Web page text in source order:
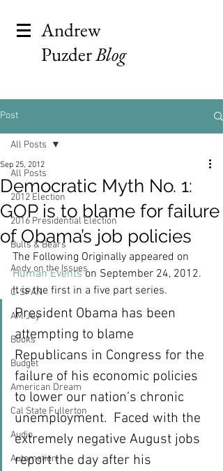
Andrew
PuzderBlog
Post
All Posts
2012 Election
2016 Presidential Election
Bulls & Bears
Andy on the Issues
C-SPAN
AM Joy
Books
Budget
American Dream
Cal State Fullerton
Audio
Automation
All Posts
Democratic Myth No. 1:
GOP is to blame for failure
of Obama’s job policies
Sep 25, 2012
The Following Originally appeared on
Human Events on September 24, 2012.
It is the first in a five part series.
President Obama has been
attempting to blame
Republicans in Congress for the
failure of his economic policies
to lower our nation’s chronic
unemployment.  Faced with the
extremely negative August jobs
report the day after his